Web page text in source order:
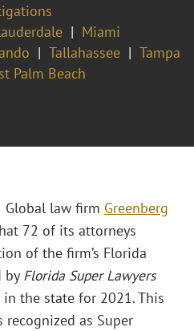
Miami
Tallahassee
Tampa
Palm Beach
Global law firm Greenberg
72 of its attorneys
of the firm’s Florida
by Florida Super Lawyers
the state for 2021. This
as Super